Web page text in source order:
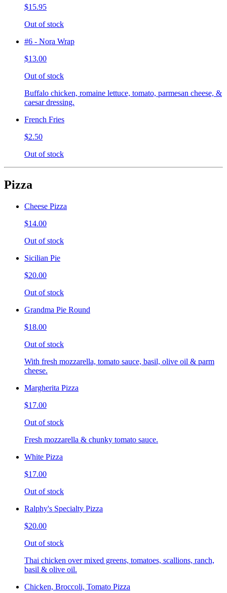
$15.95
Out of stock
#6 - Nora Wrap
$13.00
Out of stock
Buffalo chicken, romaine lettuce, tomato, parmesan cheese, &
caesar dressing.
French Fries
$2.50
Out of stock
Pizza
Cheese Pizza
$14.00
Out of stock
Sicilian Pie
$20.00
Out of stock
Grandma Pie Round
$18.00
Out of stock
With fresh mozzarella, tomato sauce, basil, olive oil & parm
cheese.
Margherita Pizza
$17.00
Out of stock
Fresh mozzarella & chunky tomato sauce.
White Pizza
$17.00
Out of stock
Ralphy's Specialty Pizza
$20.00
Out of stock
Thai chicken over mixed greens, tomatoes, scallions, ranch,
basil & olive oil.
Chicken, Broccoli, Tomato Pizza